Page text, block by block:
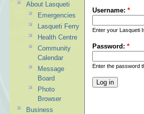
Username: *
Enter your Lasqueti
Password: *
Enter the password
About Lasqueti
Emergencies
Lasqueti Ferry
Health Centre
Community
Calendar
Message
Board
Photo
Browser
Business